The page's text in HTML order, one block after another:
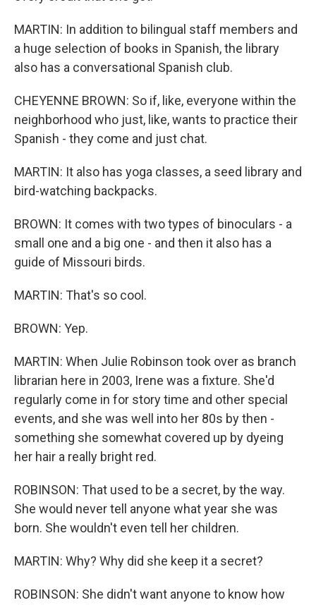
MARTIN: In addition to bilingual staff members and
a huge selection of books in Spanish, the library
also has a conversational Spanish club.
CHEYENNE BROWN: So if, like, everyone within the
neighborhood who just, like, wants to practice their
Spanish - they come and just chat.
MARTIN: It also has yoga classes, a seed library and
bird-watching backpacks.
BROWN: It comes with two types of binoculars - a
small one and a big one - and then it also has a
guide of Missouri birds.
MARTIN: That's so cool.
BROWN: Yep.
MARTIN: When Julie Robinson took over as branch
librarian here in 2003, Irene was a fixture. She'd
regularly come in for story time and other special
events, and she was well into her 80s by then -
something she somewhat covered up by dyeing
her hair a really bright red.
ROBINSON: That used to be a secret, by the way.
She would never tell anyone what year she was
born. She wouldn't even tell her children.
MARTIN: Why? Why did she keep it a secret?
ROBINSON: She didn't want anyone to know how